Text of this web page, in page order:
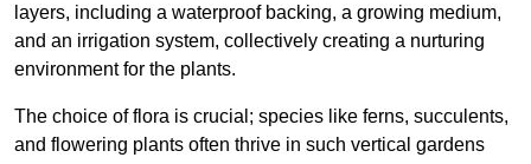
layers, including a waterproof backing, a growing medium,
and an irrigation system, collectively creating a nurturing
environment for the plants.
The choice of flora is crucial; species like ferns, succulents,
and flowering plants often thrive in such vertical gardens